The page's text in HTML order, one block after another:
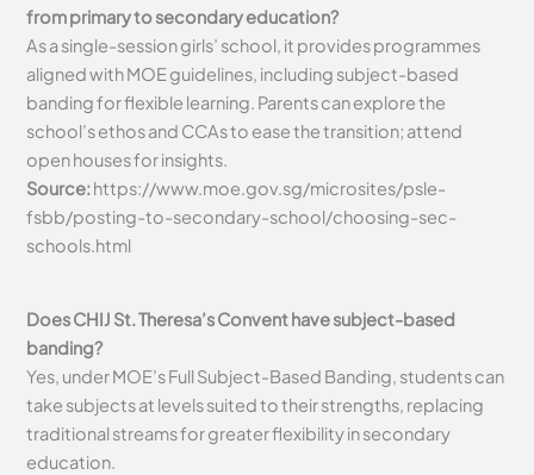
from primary to secondary education?
As a single-session girls’ school, it provides programmes
aligned with MOE guidelines, including subject-based
banding for flexible learning. Parents can explore the
school’s ethos and CCAs to ease the transition; attend
open houses for insights.
Source:https://www.moe.gov.sg/microsites/psle-
fsbb/posting-to-secondary-school/choosing-sec-
schools.html
Does CHIJ St. Theresa’s Convent have subject-based
banding?
Yes, under MOE’s Full Subject-Based Banding, students can
take subjects at levels suited to their strengths, replacing
traditional streams for greater flexibility in secondary
education.